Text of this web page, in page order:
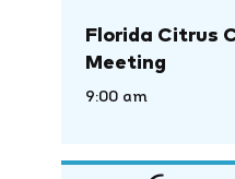
Florida Citrus
Meeting
9:00 am